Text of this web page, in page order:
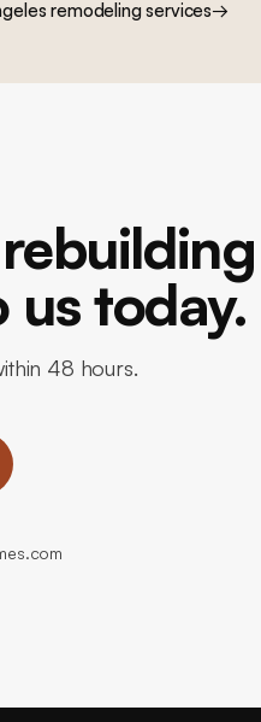
remodeling services→
us today.
48 hours.